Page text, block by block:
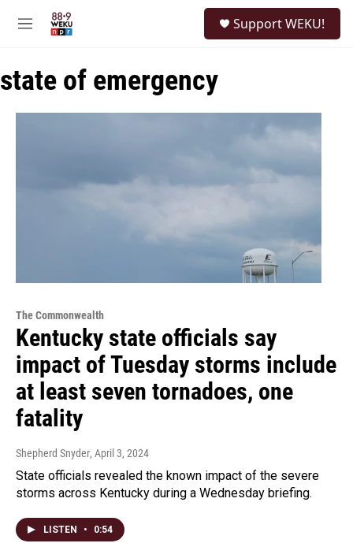
M
u
Support WEKU!
state of emergency
The Commonwealth
Kentucky state officials say
impact of Tuesday storms include
at least seven tornadoes, one
fatality
Shepherd Snyder, April 3, 2024
State officials revealed the known impact of the severe
storms across Kentucky during a Wednesday briefing.
LISTEN • 0:54